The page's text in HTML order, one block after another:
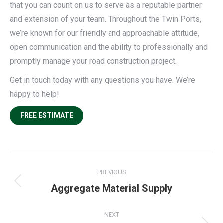
that you can count on us to serve as a reputable partner
and extension of your team. Throughout the Twin Ports,
we’re known for our friendly and approachable attitude,
open communication and the ability to professionally and
promptly manage your road construction project.
Get in touch today with any questions you have. We’re
happy to help!
FREE ESTIMATE
navigation
PREVIOUS
Previous
Aggregate Material Supply
NEXT